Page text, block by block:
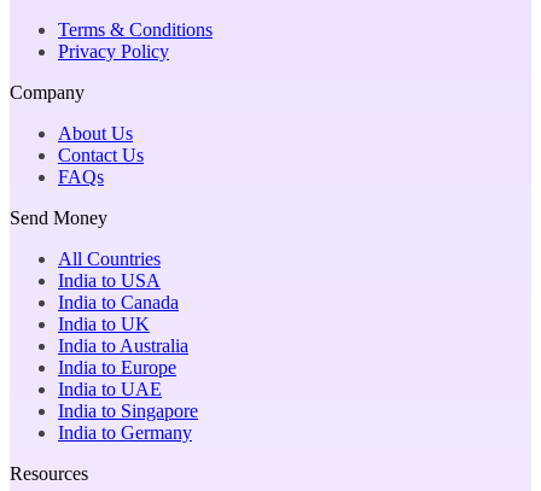
Terms & Conditions
Privacy Policy
Company
About Us
Contact Us
FAQs
Send Money
All Countries
India to USA
India to Canada
India to UK
India to Australia
India to Europe
India to UAE
India to Singapore
India to Germany
Resources